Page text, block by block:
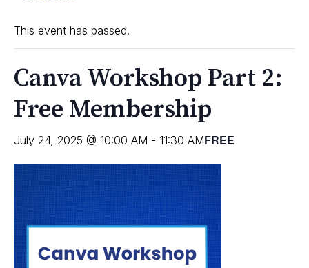
This event has passed.
Canva Workshop Part 2:
Free Membership
July 24, 2025 @ 10:00 AM - 11:30 AMFREE